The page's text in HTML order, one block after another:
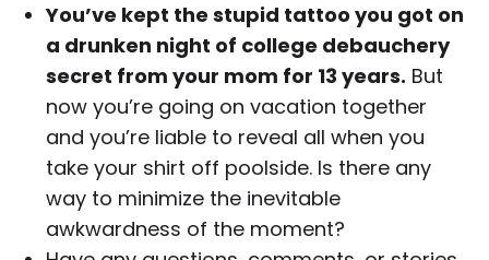
You’ve kept the stupid tattoo you got on
a drunken night of college debauchery
secret from your mom for 13 years. But
now you’re going on vacation together
and you’re liable to reveal all when you
take your shirt off poolside. Is there any
way to minimize the inevitable
awkwardness of the moment?